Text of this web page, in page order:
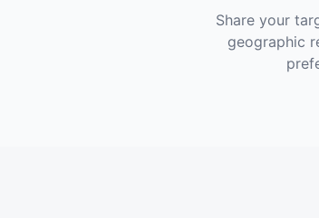
Share your
geographic